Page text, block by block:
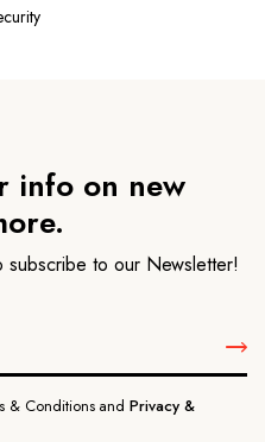
info on new
subscribe to our Newsletter!
& Conditions andPrivacy &